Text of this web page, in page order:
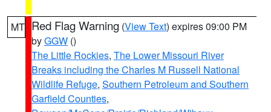
MT Red Flag Warning (View Text) expires 09:00 PM
byGGW ()
The Little Rockies, The Lower Missouri River
Breaks including the Charles M Russell National
Wildlife Refuge, Southern Petroleum and Southern
Garfield Counties,